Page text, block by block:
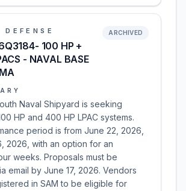
100 HP +
- NAVAL BASE
ARCHIVED
Naval Shipyard is seeking
HP and 400 HP LPAC systems.
period is from June 22, 2026,
2026, with an option for an
weeks. Proposals must be
email by June 17, 2026. Vendors
in SAM to be eligible for